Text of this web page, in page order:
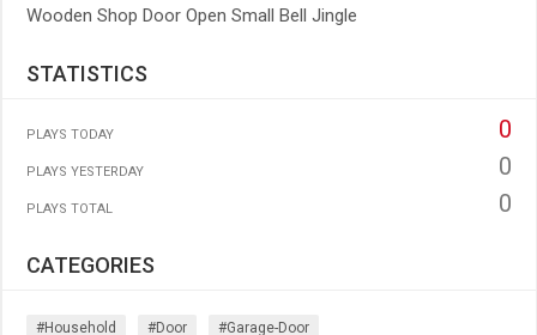
Wooden Shop Door Open Small Bell Jingle
STATISTICS
PLAYS TODAY 0
PLAYS YESTERDAY 0
PLAYS TOTAL 0
CATEGORIES
#household #door #garage-Door